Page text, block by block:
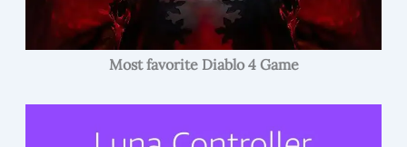
Most favorite Diablo 4 Game